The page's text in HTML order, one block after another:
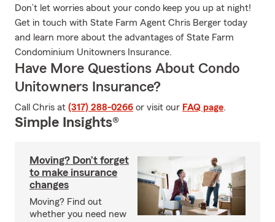
Don’t let worries about your condo keep you up at night!
Get in touch with State Farm Agent Chris Berger today
and learn more about the advantages of State Farm
Condominium Unitowners Insurance.
Have More Questions About Condo
Unitowners Insurance?
Call Chris at (317) 288-0266 or visit our FAQ page.
Simple Insights®
Moving? Don’t forget
to make insurance
changes
Moving? Find out
whether you need new